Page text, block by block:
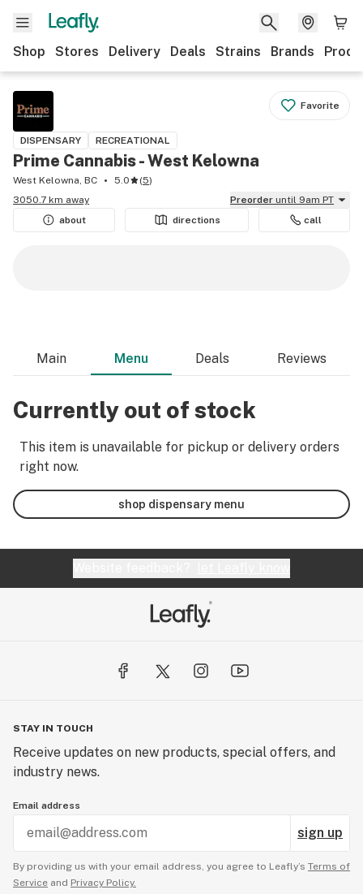
Shop Stores Delivery Deals Strains Brands
Favorite
DISPENSARY RECREATIONAL
Prime Cannabis - West Kelowna
West Kelowna, BC 5.0 (5)
3050.7 km away
Preorder until 9am PT
about
directions call
Main Menu Deals Reviews
Currently out of stock
This item is unavailable for pickup or delivery orders
right now.
shop dispensary menu
STAY IN TOUCH
Receive updates on new products, special offers, and
industry news.
Email address
sign up
By providing us with your email address, you agree to Leafly’s Terms of
Service and Privacy Policy.